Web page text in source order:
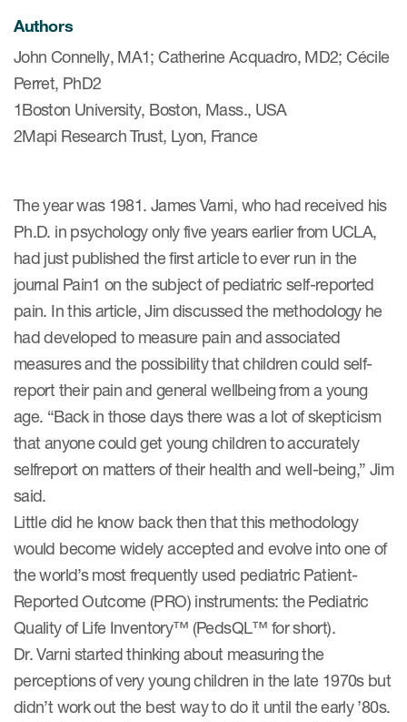
COA Databases
Intelligence
COA Licensing
Translation and Linguistic
Validation
eCOA Licensing
COA Repository
What are eBooklets?
Collaboration
Authors
John Connelly, MA1; Catherine Acquadro, MD2; Cécile
Perret, PhD2
1Boston University, Boston, Mass., USA
2Mapi Research Trust, Lyon, France
The year was 1981. James Varni, who had received his
Ph.D. in psychology only five years earlier from UCLA,
had just published the first article to ever run in the
journal Pain1 on the subject of pediatric self-reported
pain. In this article, Jim discussed the methodology he
had developed to measure pain and associated
measures and the possibility that children could self-
report their pain and general wellbeing from a young
age. “Back in those days there was a lot of skepticism
that anyone could get young children to accurately
selfreport on matters of their health and well-being,” Jim
said.
Little did he know back then that this methodology
would become widely accepted and evolve into one of
the world’s most frequently used pediatric Patient-
Reported Outcome (PRO) instruments: the Pediatric
Quality of Life Inventory™ (PedsQL™ for short).
Dr. Varni started thinking about measuring the
perceptions of very young children in the late 1970s but
didn’t work out the best way to do it until the early ’80s.